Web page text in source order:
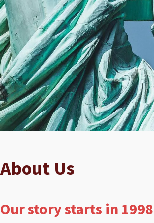
About Us
Our story starts in